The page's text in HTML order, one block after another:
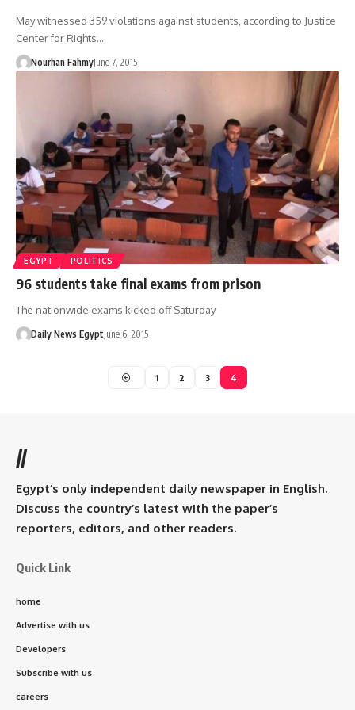
May witnessed 359 violations against students, according to Justice
Center for Rights…
Nourhan FahmyJune 7, 2015
EGYPT POLITICS
96 students take final exams from prison
The nationwide exams kicked off Saturday
Daily News EgyptJune 6, 2015
1 2 3 4
//
Egypt’s only independent daily newspaper in English.
Discuss the country’s latest with the paper’s
reporters, editors, and other readers.
Quick Link
home
Advertise with us
Developers
Subscribe with us
careers